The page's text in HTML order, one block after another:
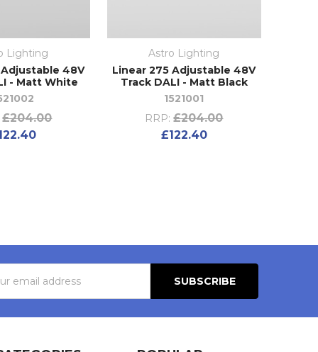
Lighting
48V
- Matt White
£204.00
Astro Lighting
Linear 275 Adjustable 48V
Track DALI - Matt Black
1521001
RRP: £204.00
£122.40